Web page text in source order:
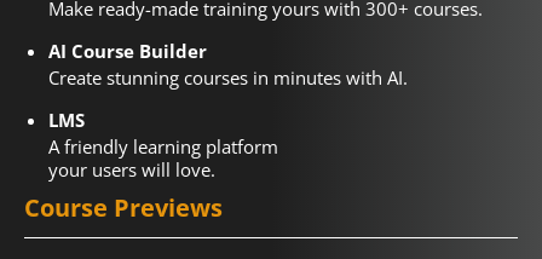
Make ready-made training yours with 300+ courses.
AI Course Builder
Create stunning courses in minutes with AI.
LMS
A friendly learning platform
your users will love.
Course Previews